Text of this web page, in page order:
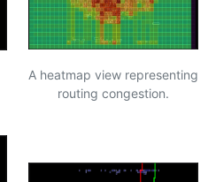
A heatmap view representing
routing congestion.